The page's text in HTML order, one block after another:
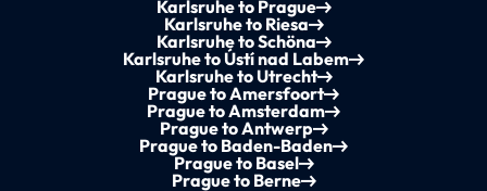
Karlsruhe to Prague
Karlsruhe to Riesa
Karlsruhe to Schöna
Karlsruhe to Ústí nad Labem
Karlsruhe to Utrecht
Prague to Amersfoort
Prague to Amsterdam
Prague to Antwerp
Prague to Baden-Baden
Prague to Basel
Prague to Berne